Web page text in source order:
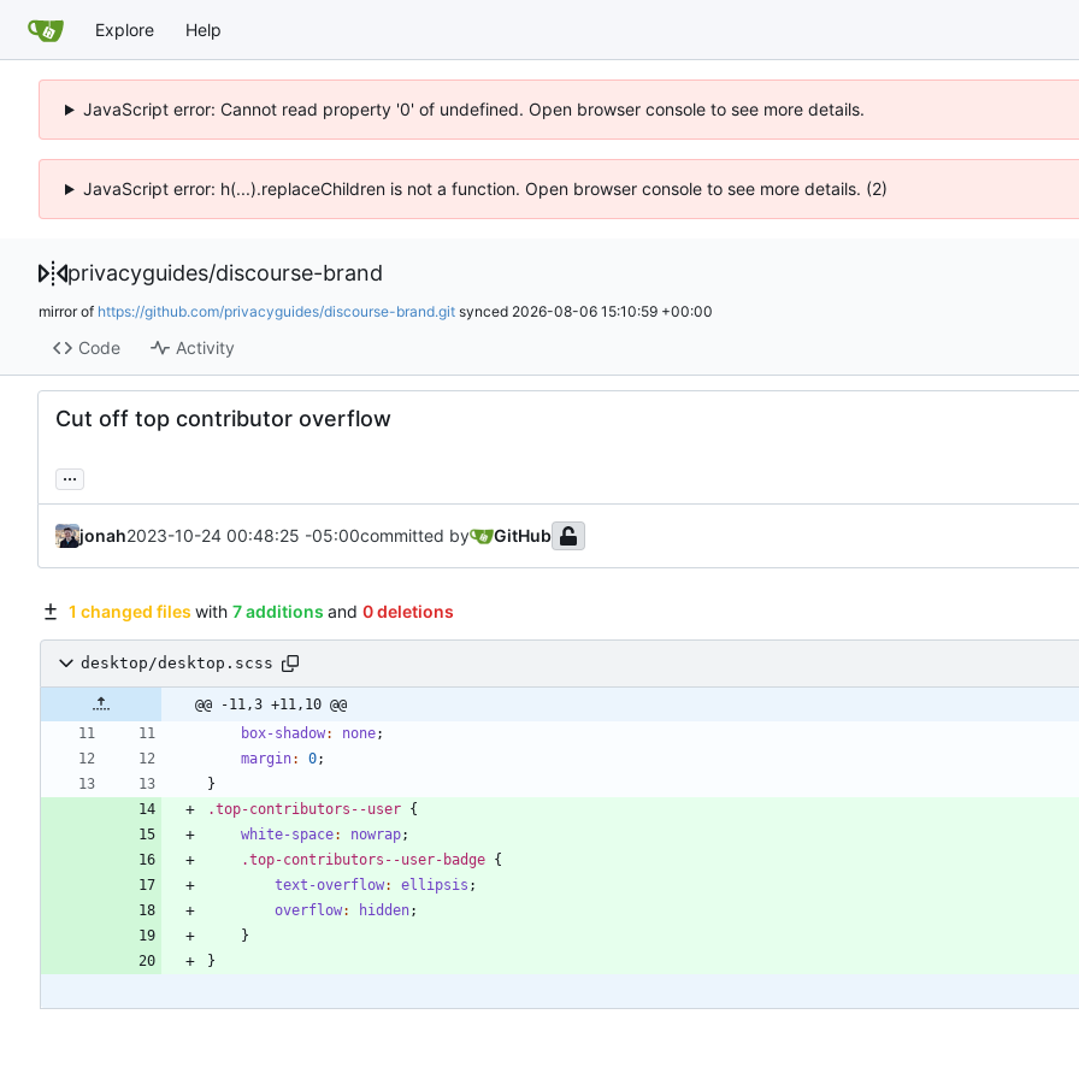
Explore Help
JavaScript error: Cannot read property '0' of undefined. Open browser console to see more details.
JavaScript error: h(...).replaceChildren is not a function. Open browser console to see more details. (2)
privacyguides/discourse-brand
mirror of https://github.com/privacyguides/discourse-brand.git synced 2026-08-06 15:10:59 +00:00
Code Activity
Cut off top contributor overflow
...
jonah2023-10-24 00:48:25 -05:00committed by GitHub
1 changed files with 7 additions and 0 deletions
desktop/desktop.scss
@@ -11,3 +11,10 @@
box-shadow: none;
margin: 0;
}
.top-contributors--user {
white-space: nowrap;
.top-contributors--user-badge {
text-overflow: ellipsis ;
overflow: hidden;
}
}